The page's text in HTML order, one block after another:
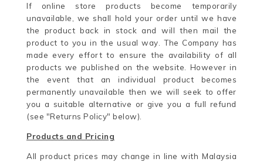
If online store products become temporarily
unavailable, we shall hold your order until we have
the product back in stock and will then mail the
product to you in the usual way. The Company has
made every effort to ensure the availability of all
products we published on the website. However in
the event that an individual product becomes
permanently unavailable then we will seek to offer
you a suitable alternative or give you a full refund
(see "Returns Policy" below).
Products and Pricing
All product prices may change in line with Malaysia